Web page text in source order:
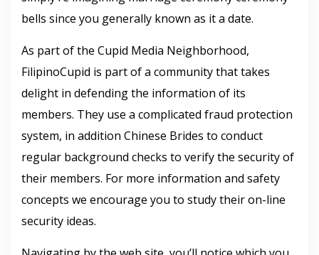
bells since you generally known as it a date.
As part of the Cupid Media Neighborhood,
FilipinoCupid is part of a community that takes
delight in defending the information of its
members. They use a complicated fraud protection
system, in addition Chinese Brides to conduct
regular background checks to verify the security of
their members. For more information and safety
concepts we encourage you to study their on-line
security ideas.